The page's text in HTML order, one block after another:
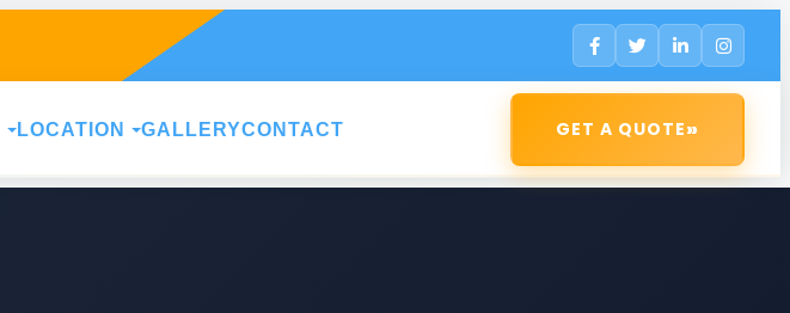
LOCATION GALLERYCONTACT GET A QUOTE»